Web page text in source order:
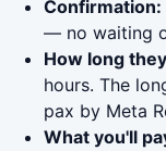
Confirmation:
— no waiting
How long
hours. The
pax by Meta
What you'll